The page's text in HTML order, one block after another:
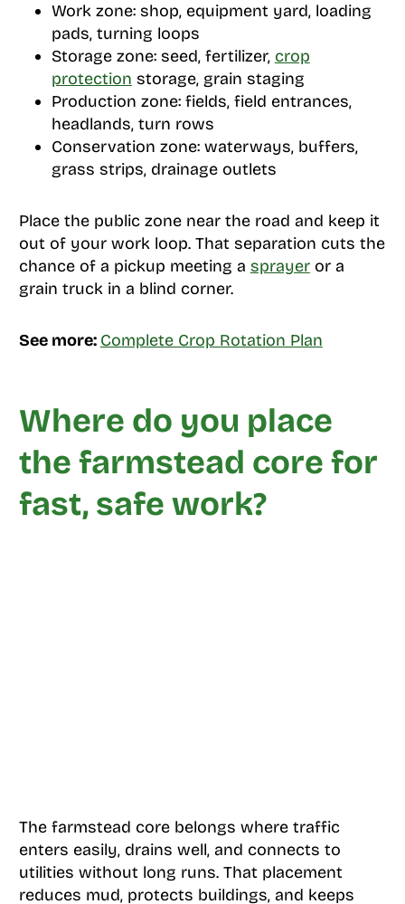
Work zone: shop, equipment yard, loading
pads, turning loops
Storage zone: seed, fertilizer, crop
protection storage, grain staging
Production zone: fields, field entrances,
headlands, turn rows
Conservation zone: waterways, buffers,
grass strips, drainage outlets
Place the public zone near the road and keep it
out of your work loop. That separation cuts the
chance of a pickup meeting a sprayeror a
grain truck in a blind corner.
See more: Complete Crop Rotation Plan
Where do you place
the farmstead core for
fast, safe work?
The farmstead core belongs where traffic
enters easily, drains well, and connects to
utilities without long runs. That placement
reduces mud, protects buildings, and keeps